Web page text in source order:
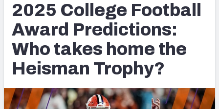
NFL
FANTASY
BETTING
DFS
NFL DRAFT
TOOLS
Scores & Schedule
Premium Stats
Player Grades
Power Rankings
2025 College Football
Award Predictions:
Who takes home the
Heisman Trophy?